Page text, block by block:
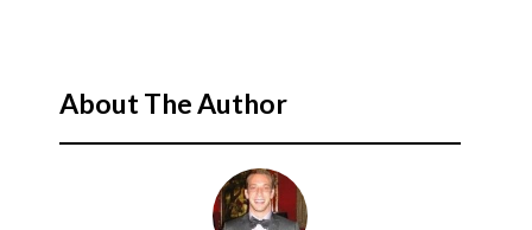
About The Author